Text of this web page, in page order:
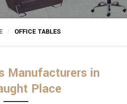
OFFICE TABLES
Manufacturers in
Place